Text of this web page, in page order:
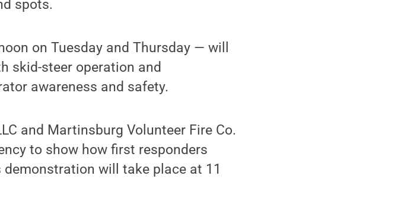
spots.
on Tuesday and Thursday — will
skid-steer operation and
awareness and safety.
and Martinsburg Volunteer Fire Co.
to show how first responders
will take place at 11